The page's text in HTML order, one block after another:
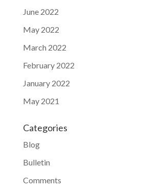
June 2022
May 2022
March 2022
February 2022
January 2022
May 2021
Categories
Blog
Bulletin
Comments